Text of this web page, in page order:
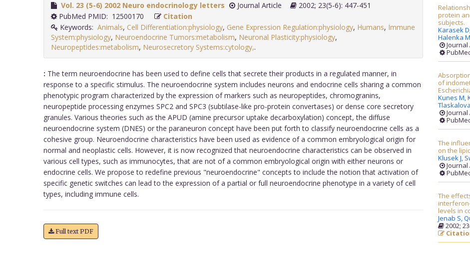
Vol. 23 (5-6) 2002 Neuro endocrinology letters Journal Article
2002; 23(5-6): 447-451
PubMed PMID: 12500170
Citation
Keywords: Animals, Cell Differentiation:physiology, Gene Expression Regulation:physiology, Humans, Immune
System:physiology, Neuroendocrine Tumors:metabolism, Neuronal Plasticity:physiology,
Neuropeptides:metabolism, Neurosecretory Systems:cytology,.
: The term neuroendocrine has been used to define cells that secrete their products in a regulated manner, in
response to a specific stimulus. The neuroendocrine system includes neurons and endocrine cells sharing a common
phenotypic program characterized by the expression of markers such as neuropeptides, chromogranins,
neuropeptide processing enzymes SPC2 and SPC3 (subtilase-like pro-protein convertases) or dense core secretory
granules. Various theories such as the APUD (amine precursor uptake decarboxylation) concept, the diffuse
neuroendocrine system (DNES) or the paraneuron concept have been put forth to classify neuroendocrine cells as a
cohesive group. Neuroendocrine characteristics have been used as evidence of a common embryological origin for
normal and neoplastic cells. However, it is now recognized that neuroendocrine characteristics can be observed in
various cell types, such as immunocytes, that are not of a common embryological origin with either neurons or
endocrine cells. We propose to redefine previous "neuroendocrine" concepts to include the notion that activation of
specific genetic switches can lead to the expression of a partial or full neuroendocrine phenotype in a variety of cell
types, including immune cells.
Full text PDF
protein
subjects.
Karasek
Halenka
Journal
of
Kunes M,
Journal
The
on the
Klusek J,
Journal
The
levels in
Jenab S,
2002;